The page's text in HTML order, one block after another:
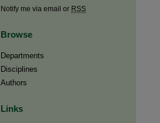
Notify me via email or RSS
Browse
Departments
Disciplines
Authors
Links